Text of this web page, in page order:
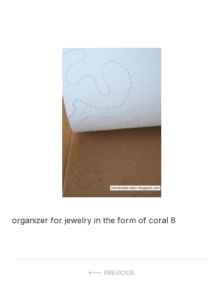
organizer for jewelry in the form of coral 8
PREVIOUS